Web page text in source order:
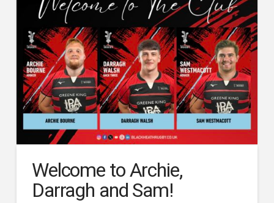
Welcome to Archie,
Darragh and Sam!